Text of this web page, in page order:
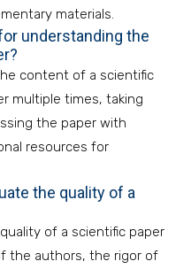
materials.
understanding the
content of a scientific
multiple times, taking
the paper with
resources for
the quality of a
of a scientific paper
the authors, the rigor of